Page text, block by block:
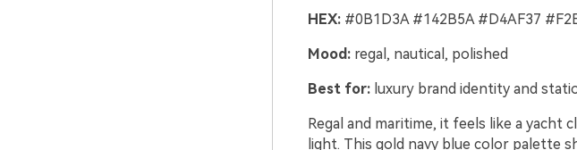
HEX:#0B1D3A #142B5A #D4AF37
Mood:regal, nautical, polished
Best for:luxury brand identity and
Regal and maritime, it feels like a yacht
light. This gold navy blue color palette